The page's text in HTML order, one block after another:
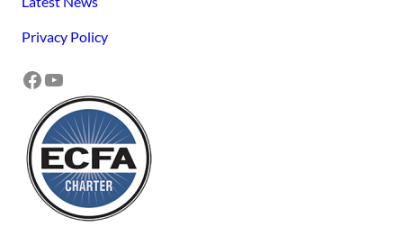
Privacy Policy
Facebook YouTube